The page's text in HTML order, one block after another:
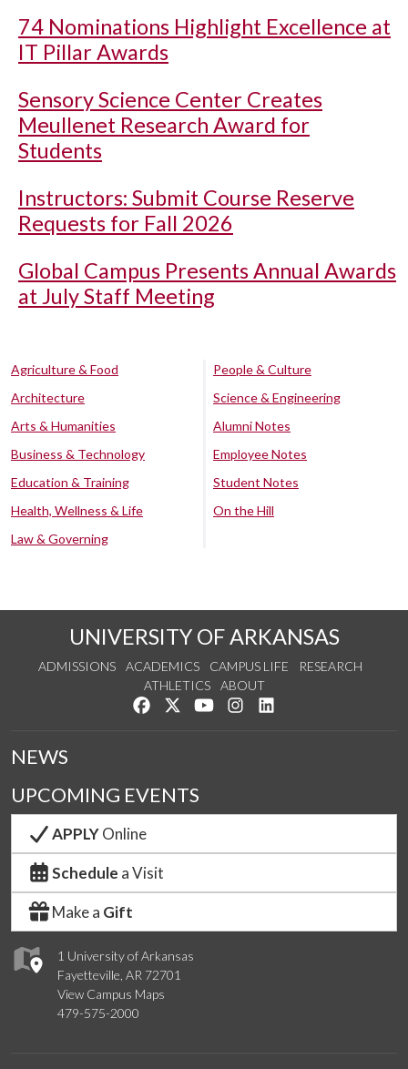
74 Nominations Highlight Excellence at
IT Pillar Awards
Sensory Science Center Creates
Meullenet Research Award for
Students
Instructors: Submit Course Reserve
Requests for Fall 2026
Global Campus Presents Annual Awards
at July Staff Meeting
Agriculture & Food
Architecture
Arts & Humanities
Business & Technology
Education & Training
Health, Wellness & Life
Law & Governing
People & Culture
Science & Engineering
Alumni Notes
Employee Notes
Student Notes
On the Hill
UNIVERSITY OF ARKANSAS
ADMISSIONS ACADEMICS CAMPUS LIFE
RESEARCH
ATHLETICS
ABOUT
Like us on Facebook
Follow us on Twitter
Watch us on YouTube
See us on Instagram
1 University of Arkansas
Fayetteville, AR 72701
View Campus Maps
479-575-2000
NEWS
UPCOMING EVENTS
APPLYOnline
Schedule a Visit
Make a Gift